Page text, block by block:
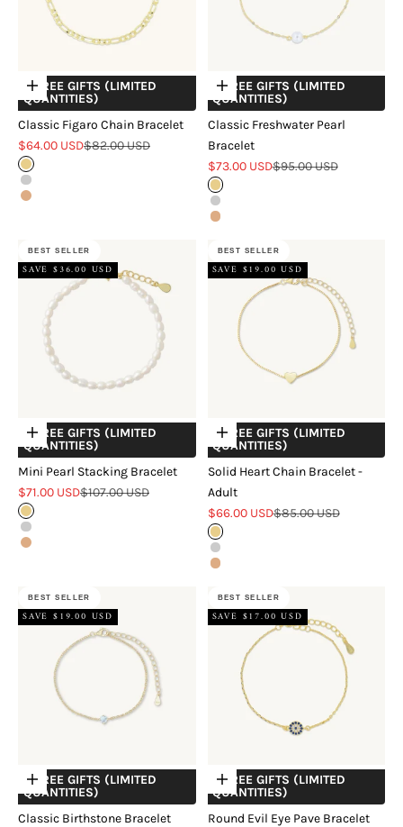
Choose options
+ FREE GIFTS (LIMITED
QUANTITIES)
Classic Figaro Chain Bracelet
Sale price
$64.00 USDRegular price
$82.00 USD
Gold
Silver
Rose Gold
Choose options
+ FREE GIFTS (LIMITED
QUANTITIES)
Classic Freshwater Pearl
Bracelet
Sale price
$73.00 USDRegular price
$95.00 USD
Gold
Silver
Rose Gold
BEST SELLER
SAVE $36.00 USD
Choose options
+ FREE GIFTS (LIMITED
QUANTITIES)
Mini Pearl Stacking Bracelet
Sale price
$71.00 USDRegular price
$107.00 USD
Gold
Silver
Rose Gold
BEST SELLER
SAVE $19.00 USD
Choose options
+ FREE GIFTS (LIMITED
QUANTITIES)
Solid Heart Chain Bracelet -
Adult
Sale price
$66.00 USDRegular price
$85.00 USD
Gold
Silver
Rose Gold
BEST SELLER
SAVE $19.00 USD
Choose options
+ FREE GIFTS (LIMITED
QUANTITIES)
Classic Birthstone Bracelet
BEST SELLER
SAVE $17.00 USD
Choose options
+ FREE GIFTS (LIMITED
QUANTITIES)
Round Evil Eye Pave Bracelet